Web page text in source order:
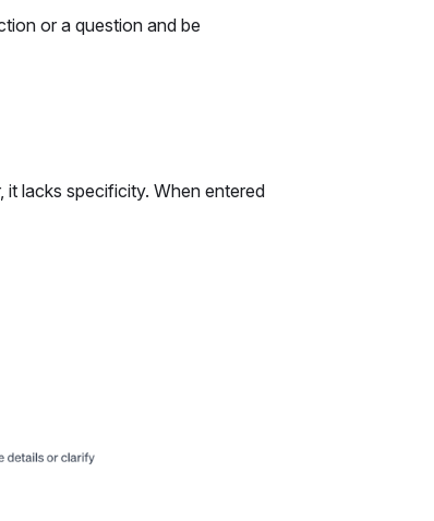
or a question and be
lacks specificity. When entered